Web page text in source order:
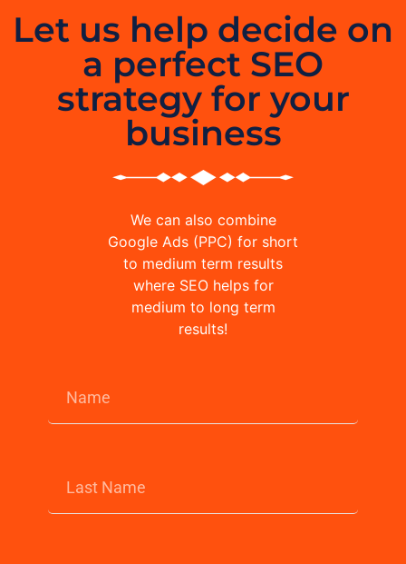
Let us help decide on
a perfect SEO
strategy for your
business
We can also combine
Google Ads (PPC) for short
to medium term results
where SEO helps for
medium to long term
results!